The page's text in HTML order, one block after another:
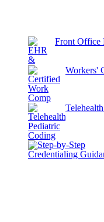
Front Office
Workers'